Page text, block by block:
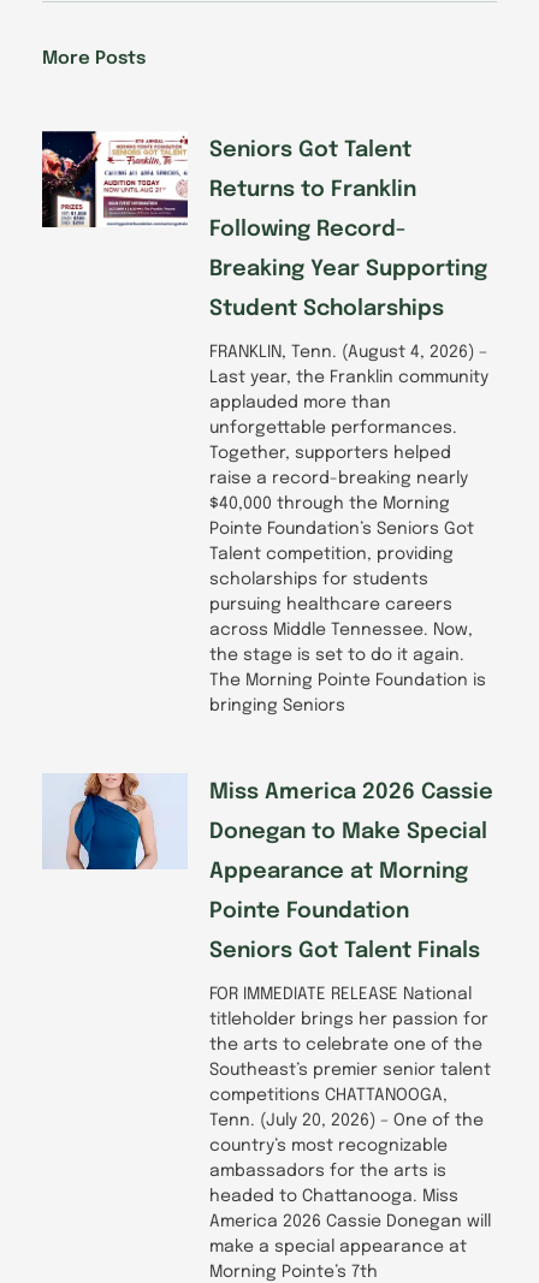
e
o
-
f
k
d
t
t
More Posts
Seniors Got Talent
Returns to Franklin
Following Record-
Breaking Year Supporting
Student Scholarships
FRANKLIN, Tenn. (August 4, 2026) –
Last year, the Franklin community
applauded more than
unforgettable performances.
Together, supporters helped
raise a record-breaking nearly
$40,000 through the Morning
Pointe Foundation’s Seniors Got
Talent competition, providing
scholarships for students
pursuing healthcare careers
across Middle Tennessee. Now,
the stage is set to do it again.
The Morning Pointe Foundation is
bringing Seniors
Miss America 2026 Cassie
Donegan to Make Special
Appearance at Morning
Pointe Foundation
Seniors Got Talent Finals
FOR IMMEDIATE RELEASE National
titleholder brings her passion for
the arts to celebrate one of the
Southeast’s premier senior talent
competitions CHATTANOOGA,
Tenn. (July 20, 2026) – One of the
country’s most recognizable
ambassadors for the arts is
headed to Chattanooga. Miss
America 2026 Cassie Donegan will
make a special appearance at
Morning Pointe’s 7th